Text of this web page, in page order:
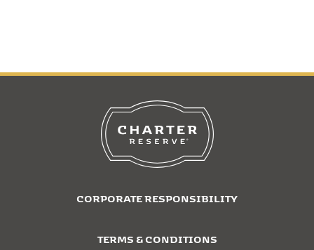
CORPORATE RESPONSIBILITY
TERMS & CONDITIONS